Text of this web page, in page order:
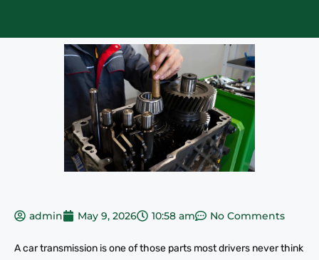
admin May 9, 2026 10:58 am No Comments
A car transmission is one of those parts most drivers never think